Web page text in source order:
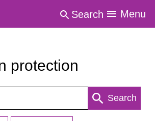
Search Menu
protection
Search